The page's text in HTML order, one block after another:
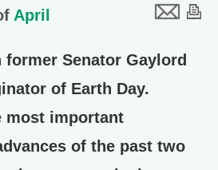
April
Senator Gaylord
of Earth Day.
most important
of the past two